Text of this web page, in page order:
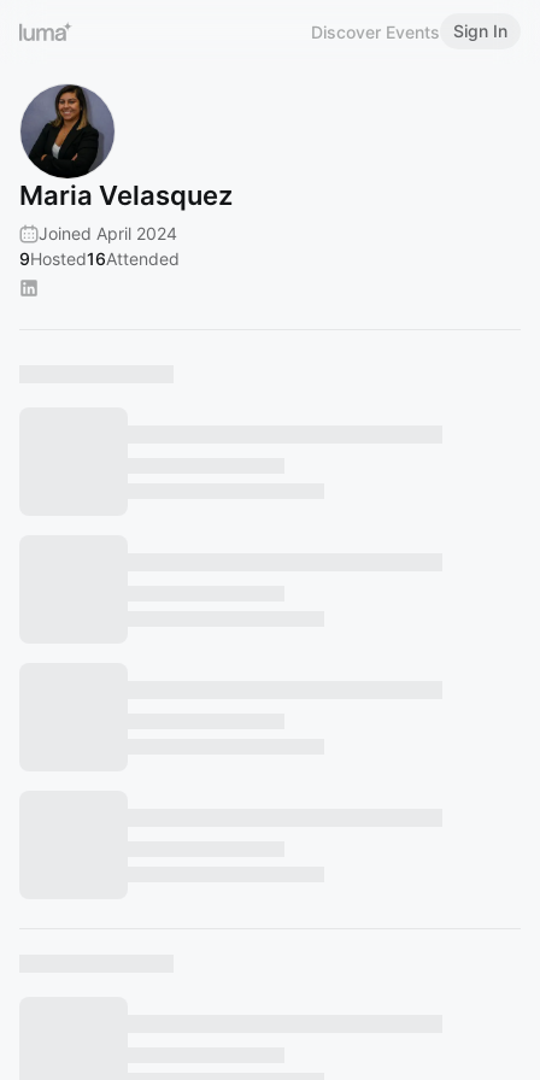
Discover Events Sign In
Maria Velasquez
Joined April 2024
9Hosted16Attended